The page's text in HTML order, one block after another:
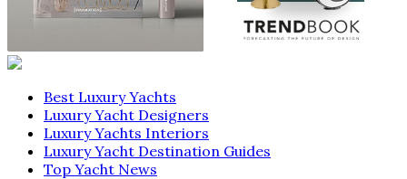
Best Luxury Yachts
Luxury Yacht Designers
Luxury Yachts Interiors
Luxury Yacht Destination Guides
Top Yacht News